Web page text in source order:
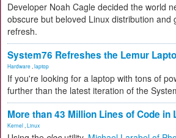
Developer Noah Cagle decided the world
obscure but beloved Linux distribution and
refresh.
System76 Refreshes the Lemur
Hardware laptop
If you're looking for a laptop with tons of
further than the latest iteration of the
More than 43 Million Lines of Code in
Kernel Linux